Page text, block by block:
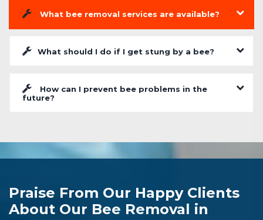
What bee removal services are available?
What should I do if I get stung by a bee?
How can I prevent bee problems in the
future?
Praise From Our Happy Clients
About Our Bee Removal in